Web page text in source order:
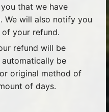
that we have
We will also notify you
your refund.
refund will be
be
original method of
of days.